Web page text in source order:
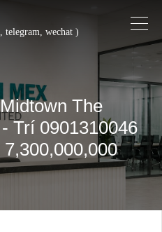
, telegram, wechat )
The
Trí 0901310046